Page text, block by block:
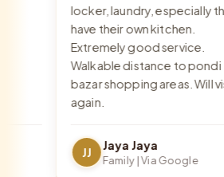
locker, laundry, especially they
have their own kitchen.
Extremely good service.
Walkable distance to pondi
bazar shopping areas. Will visit
again.
JJ Jaya Jaya
Family | Via Google